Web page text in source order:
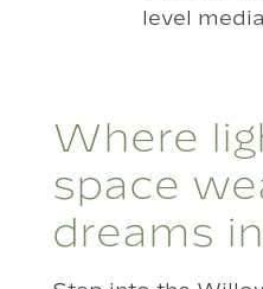
level
Where
space
dreams